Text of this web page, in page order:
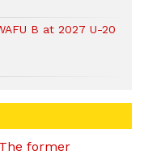
B at 2027 U-20
former